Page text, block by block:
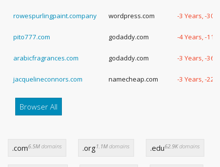
rowespurlingpaint.company wordpress.com -3 Years, -
pito777.com godaddy.com -4 Years, -
arabicfragrances.com godaddy.com -3 Years, -
jacquelineconnors.com namecheap.com -3 Years, -
Browser All
.com6.5Mdomains .org1.1Mdomains .edu62.9Kdomains